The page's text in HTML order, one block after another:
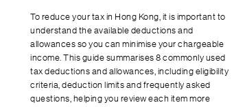
To reduce your tax in Hong Kong, it is important to
understand the available deductions and
allowances so you can minimise your chargeable
income. This guide summarises 8 commonly used
tax deductions and allowances, including eligibility
criteria, deduction limits and frequently asked
questions, helping you review each item more